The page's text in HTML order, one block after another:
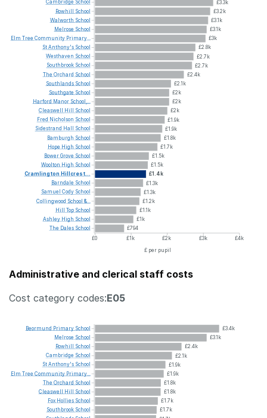
£3.3k
£3.2k
£3.1k
£3.1k
£3k
£2.8k
£2.7k
£2.7k
£2.4k
£2.1k
£2k
£2k
£2k
£1.9k
£1.9k
£1.8k
£1.7k
£1.5k
£1.5k
£1.4k
£1.3k
£1.3k
£1.2k
£1.1k
£1k
£794
£0
£1k £2k £3k
£4k
£ per pupil
Cambridge School
Rowhill School
Walworth School
Melrose School
Elm Tree Community Primary...
StAnthony's School
Westhaven School
Southbrook School
The Orchard School
Southlands School
Southgate School
Harford Manor School,...
Cleaswell
Hill
School
Fred Nicholson School
Sidestrand Hall
School
Bamburgh School
Hope High School
BowerGrove School
Woolton High School
Cramlington Hillcrest...
Barndale School
Samuel Cody School
Collingwood School &...
Hill Top School
Ashley High School
The Dales School
Administrative and clerical staff costs
Cost category codes:E05
£3.4k
£3.1k
£2.4k
£2.1k
£1.9k
£1.9k
£1.8k
£1.8k
£1.7k
£1.7k
Beormund Primary School
Melrose School
Rowhill
School
Cambridge School
StAnthony's School
Elm Tree Community Primary...
The Orchard School
Cleaswell
Hill
School
Fox Hollies School
Southbrook School